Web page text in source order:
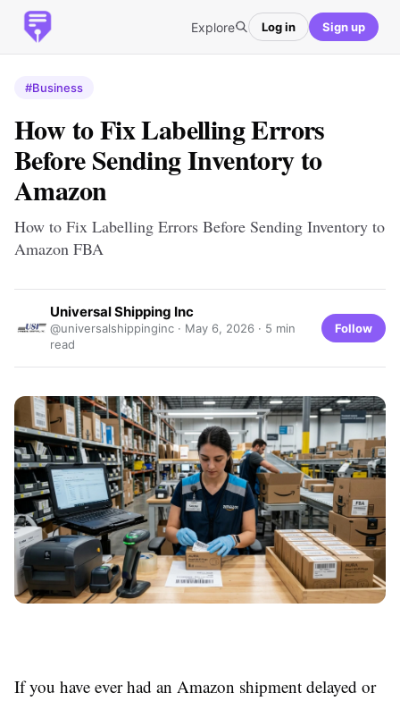
Explore Log in Sign up
#Business
How to Fix Labelling Errors
Before Sending Inventory to
Amazon
How to Fix Labelling Errors Before Sending Inventory to
Amazon FBA
Universal Shipping Inc
@universalshippinginc · May 6, 2026 · 5 min
read
Follow
If you have ever had an Amazon shipment delayed or